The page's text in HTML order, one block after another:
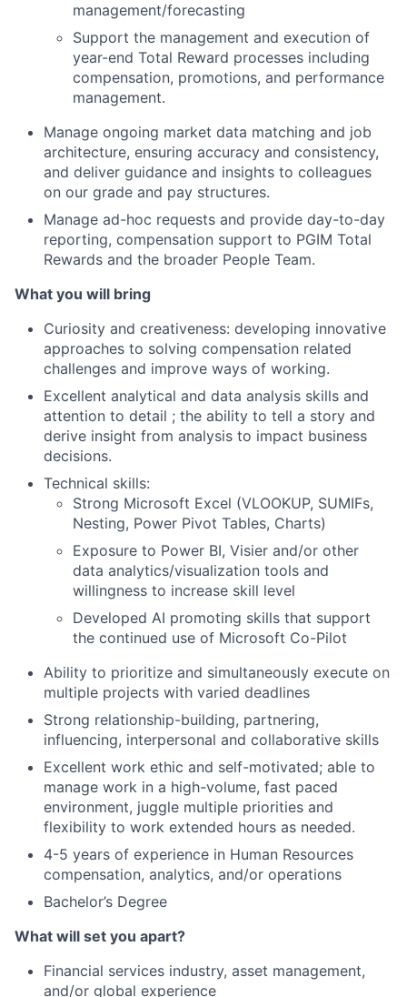
management/forecasting
Support the management and execution of
year-end Total Reward processes including
compensation, promotions, and performance
management.
Manage ongoing market data matching and job
architecture, ensuring accuracy and consistency,
and deliver guidance and insights to colleagues
on our grade and pay structures.
Manage ad-hoc requests and provide day-to-day
reporting, compensation support to PGIM Total
Rewards and the broader People Team.
What you will bring
Curiosity and creativeness: developing innovative
approaches to solving compensation related
challenges and improve ways of working.
Excellent analytical and data analysis skills and
attention to detail ; the ability to tell a story and
derive insight from analysis to impact business
decisions.
Technical skills:
Strong Microsoft Excel (VLOOKUP, SUMIFs,
Nesting, Power Pivot Tables, Charts)
Exposure to Power BI, Visier and/or other
data analytics/visualization tools and
willingness to increase skill level
Developed AI promoting skills that support
the continued use of Microsoft Co-Pilot
Ability to prioritize and simultaneously execute on
multiple projects with varied deadlines
Strong relationship-building, partnering,
influencing, interpersonal and collaborative skills
Excellent work ethic and self-motivated; able to
manage work in a high-volume, fast paced
environment, juggle multiple priorities and
flexibility to work extended hours as needed.
4-5 years of experience in Human Resources
compensation, analytics, and/or operations
Bachelor’s Degree
What will set you apart?
Financial services industry, asset management,
and/or global experience